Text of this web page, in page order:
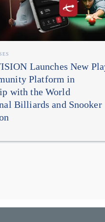
Launches New
Platform in
with the World
Billiards and Snooker